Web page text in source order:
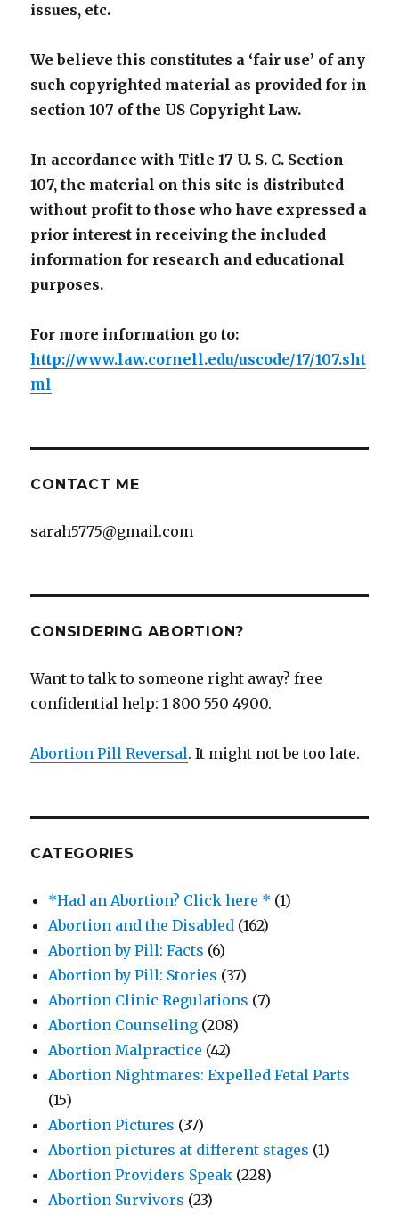
issues, etc.
We believe this constitutes a ‘fair use’ of any
such copyrighted material as provided for in
section 107 of the US Copyright Law.
In accordance with Title 17 U. S. C. Section
107, the material on this site is distributed
without profit to those who have expressed a
prior interest in receiving the included
information for research and educational
purposes.
For more information go to:
http://www.law.cornell.edu/uscode/17/107.sht
ml
CONTACT ME
sarah5775@gmail.com
CONSIDERING ABORTION?
Want to talk to someone right away? free
confidential help: 1 800 550 4900.
Abortion Pill Reversal. It might not be too late.
CATEGORIES
*Had an Abortion? Click here * (1)
Abortion and the Disabled (162)
Abortion by Pill: Facts (6)
Abortion by Pill: Stories (37)
Abortion Clinic Regulations (7)
Abortion Counseling (208)
Abortion Malpractice (42)
Abortion Nightmares: Expelled Fetal Parts
(15)
Abortion Pictures (37)
Abortion pictures at different stages (1)
Abortion Providers Speak (228)
Abortion Survivors (23)